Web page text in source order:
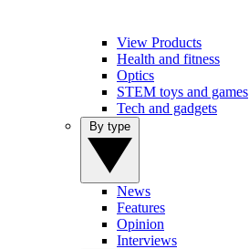
View Products
Health and fitness
Optics
STEM toys and games
Tech and gadgets
News
Features
Opinion
Interviews